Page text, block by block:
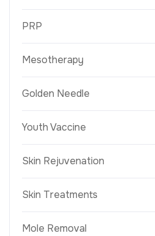
PRP
Mesotherapy
Golden Needle
Youth Vaccine
Skin Rejuvenation
Skin Treatments
Mole Removal